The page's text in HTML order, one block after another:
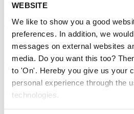
WEBSITE
We like to show you a good
preferences. In addition, we
messages on external websites
media. Do you want this too?
to 'On'. Hereby you give us your
personal experience through the
technologies.
Case Study Report: How
is Reshaping Urban Cleaning
Education |Offices and Real estate |
solutions| Data
Why smart cleaning is
in distribution operations